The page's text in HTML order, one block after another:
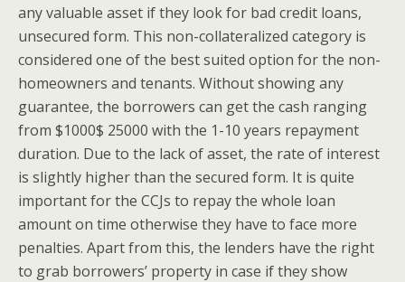
any valuable asset if they look for bad credit loans,
unsecured form. This non-collateralized category is
considered one of the best suited option for the non-
homeowners and tenants. Without showing any
guarantee, the borrowers can get the cash ranging
from $1000$ 25000 with the 1-10 years repayment
duration. Due to the lack of asset, the rate of interest
is slightly higher than the secured form. It is quite
important for the CCJs to repay the whole loan
amount on time otherwise they have to face more
penalties. Apart from this, the lenders have the right
to grab borrowers’ property in case if they show